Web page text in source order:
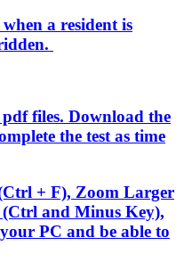
a resident is
files. Download the
the test as time
+ F), Zoom Larger
and Minus Key),
PC and be able to